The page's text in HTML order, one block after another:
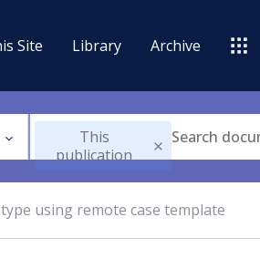
Site Library Archive
This
publication
using remote case template